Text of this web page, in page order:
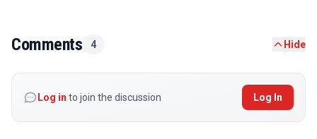
Comments 4 Hide
Log in to join the discussion Log In